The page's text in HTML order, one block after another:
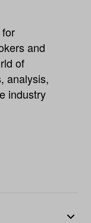
and
of
analysis,
industry